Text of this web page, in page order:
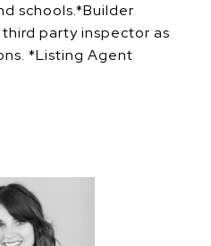
schools.*Builder
party inspector as
*Listing Agent